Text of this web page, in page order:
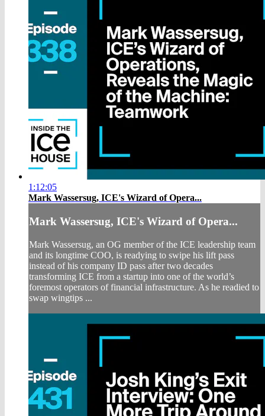
1:12:05
Mark Wassersug, ICE's Wizard of Opera...
Mark Wassersug, ICE's Wizard of Opera...
Mark Wassersug, an OG member of the ICE leadership team
and its longtime COO, is readying to swipe his lift pass
instead of his company ID pass after two decades
transforming ICE from a startup into one of the world’s
foremost operators of financial infrastructure. As he readied to
swap wingtips ...